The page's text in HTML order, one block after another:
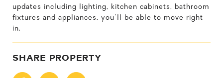
updates including lighting, kitchen cabinets, bathroom
fixtures and appliances, you'll be able to move right
in.
SHARE PROPERTY